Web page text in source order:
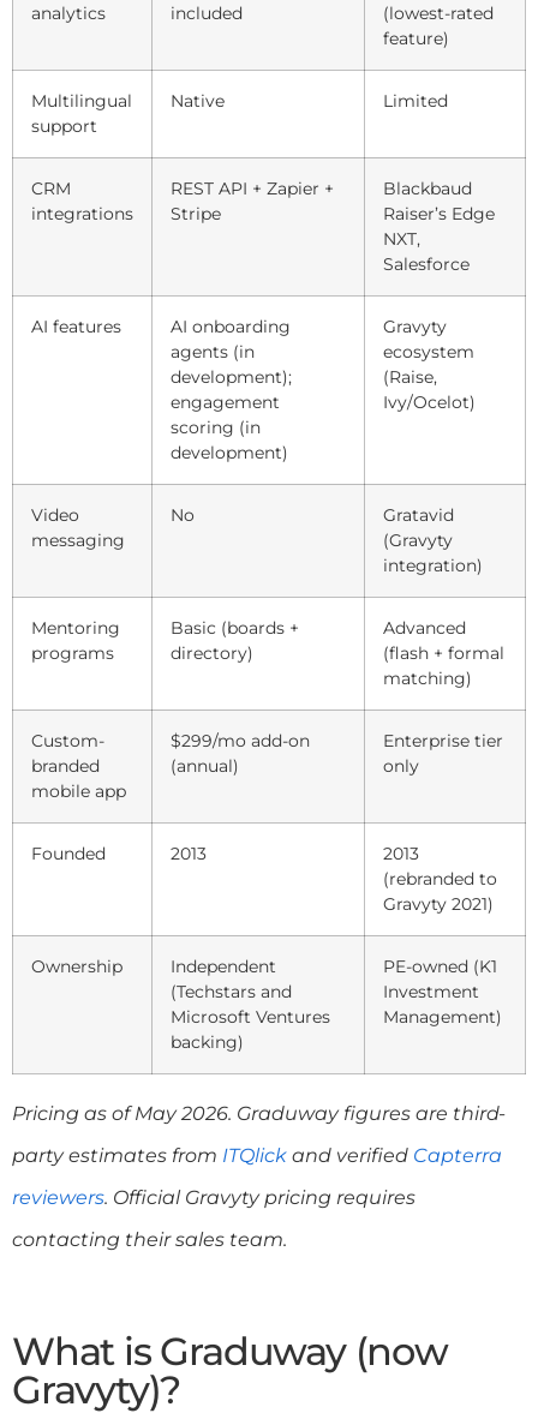
analytics
included
(lowest-rated
feature)
Multilingual
support
Native Limited
CRM
integrations
REST API + Zapier +
Stripe
Blackbaud
Raiser’s Edge
NXT,
Salesforce
AI features
AI onboarding
agents (in
development);
engagement
scoring (in
development)
Gravyty
ecosystem
(Raise,
Ivy/Ocelot)
Video
messaging
No
Gratavid
(Gravyty
integration)
Mentoring
programs
Basic (boards +
directory)
Advanced
(flash + formal
matching)
Custom-
branded
mobile app
$299/mo add-on
(annual)
Enterprise tier
only
Founded 2013
2013
(rebranded to
Gravyty 2021)
Ownership
Independent
(Techstars and
Microsoft Ventures
backing)
PE-owned (K1
Investment
Management)
Pricing as of May 2026. Graduway figures are third-
party estimates from ITQlick and verified Capterra
reviewers. Official Gravyty pricing requires
contacting their sales team.
What is Graduway (now
Gravyty)?